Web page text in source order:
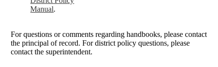
Manual.
For questions or comments regarding handbooks, please contact
the principal of record. For district policy questions, please
contact the superintendent.